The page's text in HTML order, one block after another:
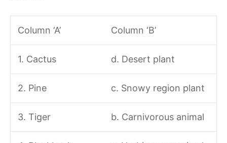
Column ‘A’ Column ‘B’
1. Cactus d. Desert plant
2. Pine c. Snowy region plant
3. Tiger b. Carnivorous animal